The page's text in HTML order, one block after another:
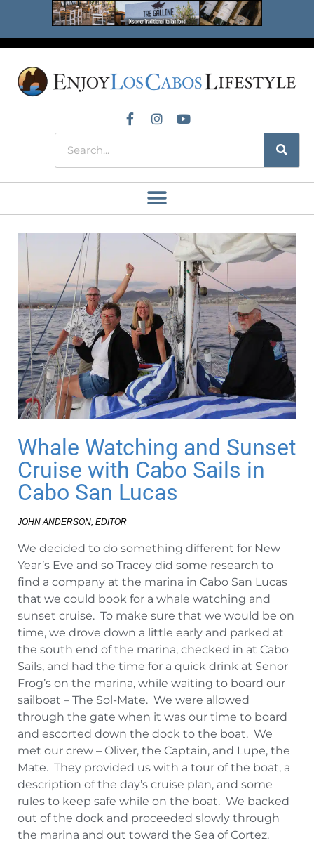
Whale Watching and Sunset
Cruise with Cabo Sails in
Cabo San Lucas
JOHN ANDERSON, EDITOR
We decided to do something different for New
Year’s Eve and so Tracey did some research to
find a company at the marina in Cabo San Lucas
that we could book for a whale watching and
sunset cruise. To make sure that we would be on
time, we drove down a little early and parked at
the south end of the marina, checked in at Cabo
Sails, and had the time for a quick drink at Senor
Frog’s on the marina, while waiting to board our
sailboat – The Sol-Mate. We were allowed
through the gate when it was our time to board
and escorted down the dock to the boat. We
met our crew – Oliver, the Captain, and Lupe, the
Mate. They provided us with a tour of the boat, a
description of the day’s cruise plan, and some
rules to keep safe while on the boat. We backed
out of the dock and proceeded slowly through
the marina and out toward the Sea of Cortez.